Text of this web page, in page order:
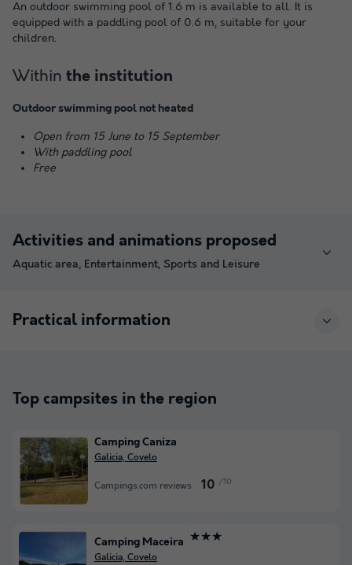
An outdoor swimming pool of 1.6 m is available to all. It is
equipped with a paddling pool of 0.6 m, suitable for your
children.
Within the institution
Outdoor swimming pool not heated
Open from 15 June to 15 September
With paddling pool
Free
Activities and animations proposed
Aquatic area, Entertainment, Sports and Leisure
Practical information
Top campsites in the region
Camping Caniza
Galicia, Covelo
Campings.com reviews 10 /10
Camping Maceira ★★★
Galicia, Covelo